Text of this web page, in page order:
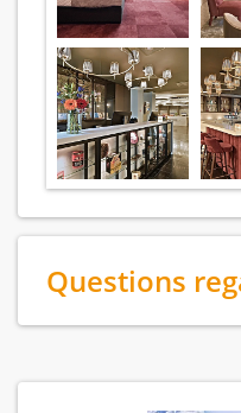
Questions